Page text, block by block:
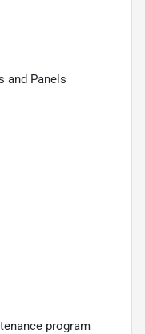
and Panels
program